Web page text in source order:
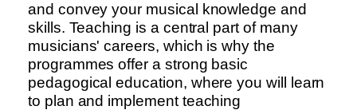
and convey your musical knowledge and
skills. Teaching is a central part of many
musicians' careers, which is why the
programmes offer a strong basic
pedagogical education, where you will learn
to plan and implement teaching